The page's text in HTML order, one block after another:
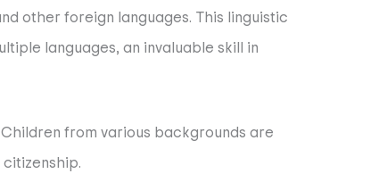
other foreign languages. This linguistic
languages, an invaluable skill in
from various backgrounds are